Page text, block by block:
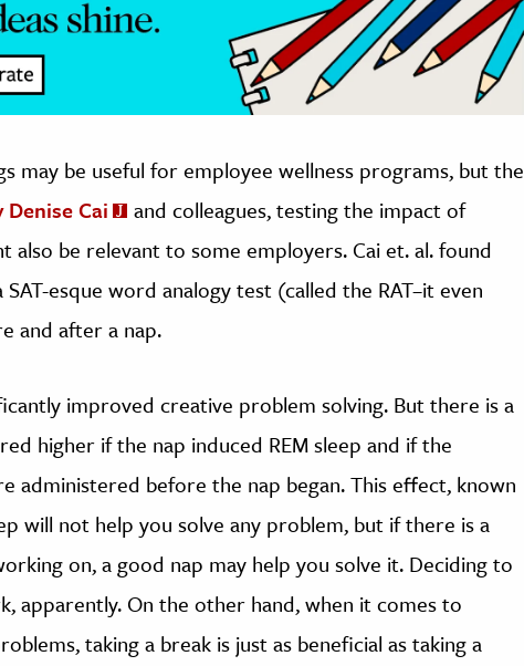
may be useful for employee wellness programs, but the
Cai
and colleagues, testing the impact of
also be relevant to some employers. Cai et. al. found
esque word analogy test (called the RAT–it even
and after a nap.
improved creative problem solving. But there is a
higher if the nap induced REM sleep and if the
administered before the nap began. This effect, known
will not help you solve any problem, but if there is a
on, a good nap may help you solve it. Deciding to
apparently. On the other hand, when it comes to
taking a break is just as beneficial as taking a